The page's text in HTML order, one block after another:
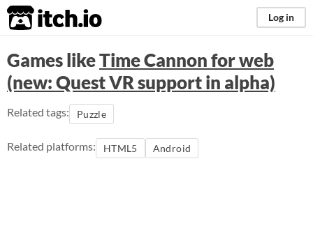
itch.io Log in
Games likeTime Cannon for web
(new: Quest VR support in alpha)
Related tags: Puzzle
Related platforms: HTML5 Android